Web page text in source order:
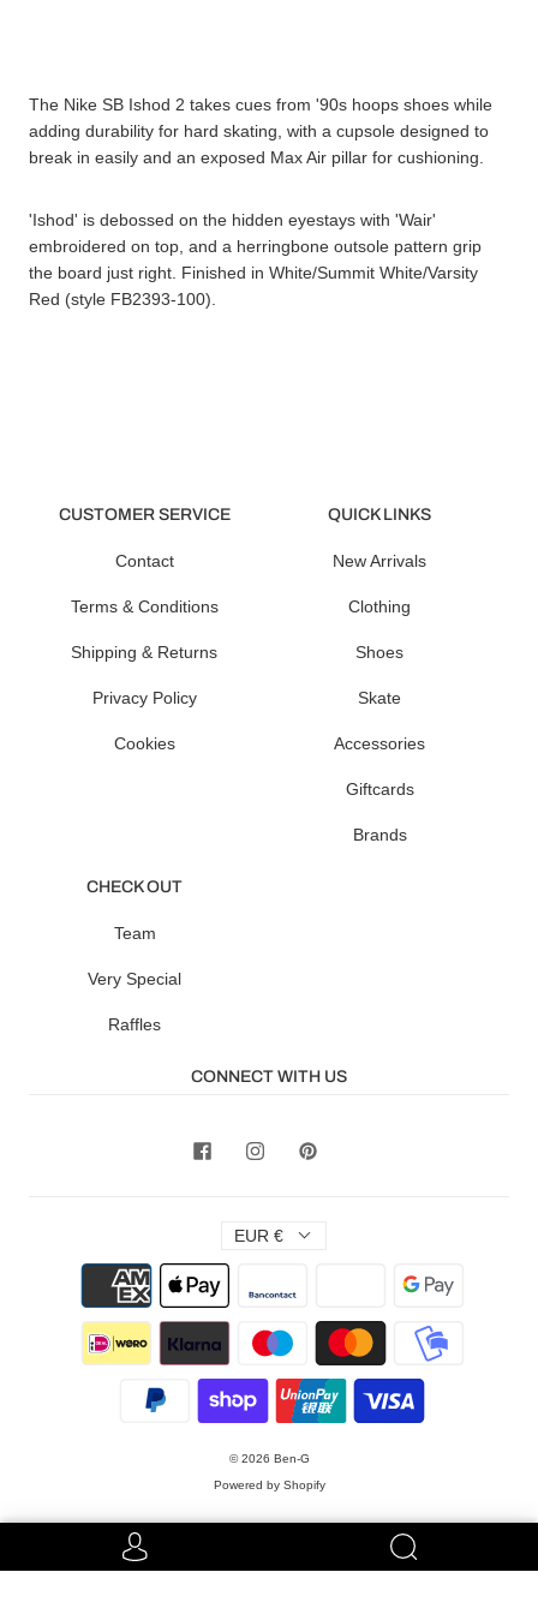
The Nike SB Ishod 2 takes cues from '90s hoops shoes while
adding durability for hard skating, with a cupsole designed to
break in easily and an exposed Max Air pillar for cushioning.
'Ishod' is debossed on the hidden eyestays with 'Wair'
embroidered on top, and a herringbone outsole pattern grip
the board just right. Finished in White/Summit White/Varsity
Red (style FB2393-100).
CUSTOMER SERVICE
Contact
Terms & Conditions
Shipping & Returns
Privacy Policy
Cookies
QUICK LINKS
New Arrivals
Clothing
Shoes
Skate
Accessories
Giftcards
Brands
CHECK OUT
Team
Very Special
Raffles
CONNECT WITH US
© 2026 Ben-G
Powered by Shopify
EUR €